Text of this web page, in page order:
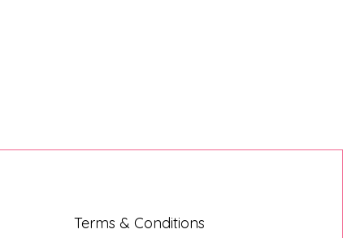
Terms & Conditions